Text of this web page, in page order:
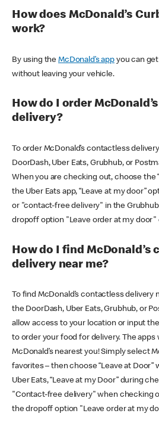
How does McDonald’s
work?
By using theMcDonald’s appyou can
without leaving your vehicle.
How do I order
delivery?
To order McDonald’s contactless
DoorDash, Uber Eats, Grubhub, or
When you are checking out, choose the
the Uber Eats app, “Leave at my door”
or "contact-free delivery" in the
dropoff option "Leave order at my door"
How do I find McDonald’s
delivery near me?
To find McDonald’s contactless delivery
the DoorDash, Uber Eats, Grubhub, or
allow access to your location or input
to order your food for delivery. The apps
McDonald’s nearest you! Simply select
favorites – then choose “Leave at
Uber Eats, “Leave at my Door” during
"Contact-free delivery" when checking
the dropoff option "Leave order at my